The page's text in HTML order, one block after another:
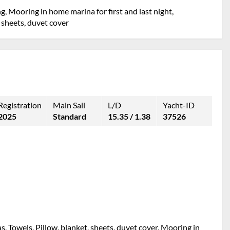
Mooring in home marina for first and last night,
duvet cover
Main Sail
Standard
L/D
15.35 / 1.38
Yacht-ID
37526
Towels, Pillow, blanket, sheets, duvet cover, Mooring in